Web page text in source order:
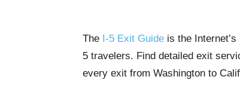
The I-5 Exit Guide is the
5 travelers. Find detailed exit
every exit from Washington to